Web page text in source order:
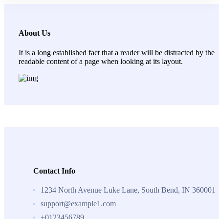
About Us
It is a long established fact that a reader will be distracted by the
readable content of a page when looking at its layout.
Contact Info
1234 North Avenue Luke Lane, South Bend, IN 360001
support@example1.com
+0123456789